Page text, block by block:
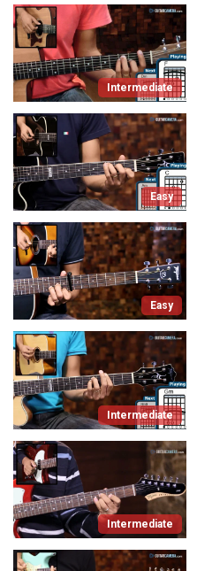
Intermediate
Easy
Easy
Intermediate
Intermediate